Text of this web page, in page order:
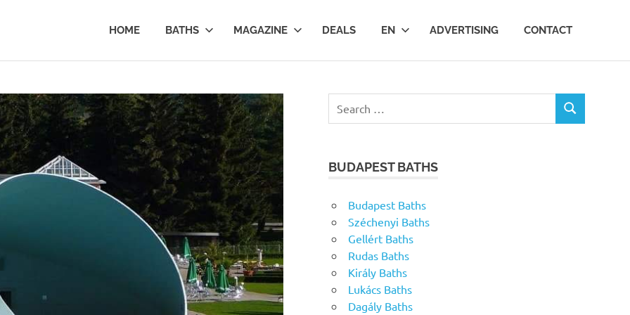
HOME BATHS MAGAZINE DEALS EN ADVERTISING CONTACT
for:
SEARCH
BUDAPEST BATHS
Budapest Baths
Széchenyi Baths
Gellért Baths
Rudas Baths
Király Baths
Lukács Baths
Dagály Baths